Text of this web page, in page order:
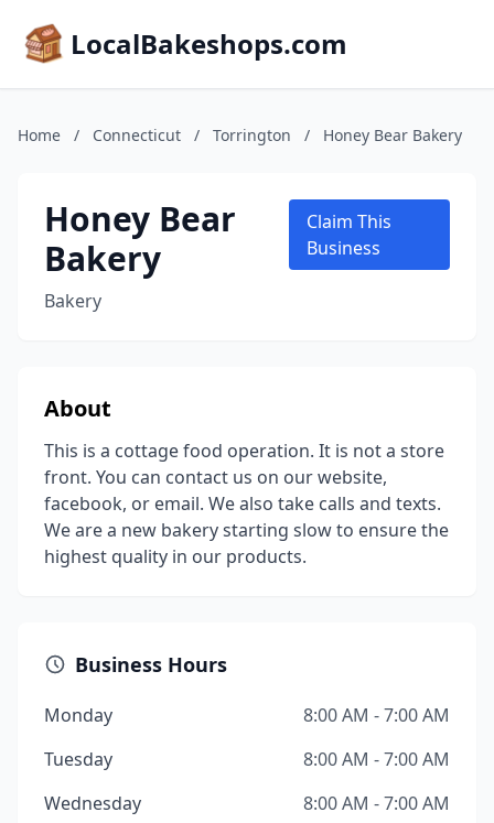
LocalBakeshops.com
Home / Connecticut / Torrington / Honey Bear Bakery
Honey Bear
Bakery
Bakery
Claim This
Business
About
This is a cottage food operation. It is not a store
front. You can contact us on our website,
facebook, or email. We also take calls and texts.
We are a new bakery starting slow to ensure the
highest quality in our products.
Business Hours
Monday
8:00 AM - 7:00 AM
Tuesday
8:00 AM - 7:00 AM
Wednesday
8:00 AM - 7:00 AM